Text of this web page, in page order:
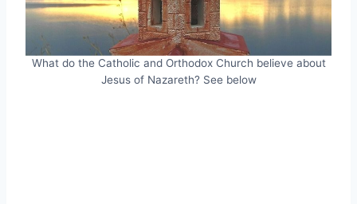
What do the Catholic and Orthodox Church believe about
Jesus of Nazareth? See below